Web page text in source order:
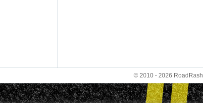
© 2010 - 2026 RoadRash